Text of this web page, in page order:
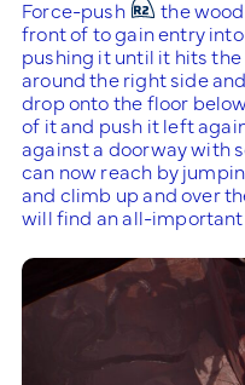
Force-push
the
front of to gain entry
pushing it until it hits
around the right side
drop onto the floor
of it and push it left
against a doorway with
can now reach by
and climb up and over
will find an all-important